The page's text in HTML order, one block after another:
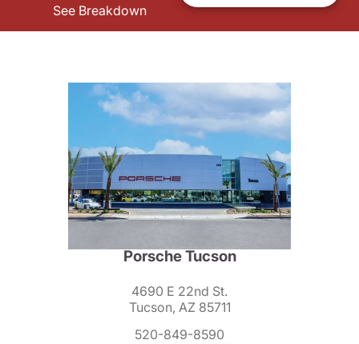
See Breakdown
Porsche Tucson
4690 E 22nd St.
Tucson, AZ 85711
520-849-8590